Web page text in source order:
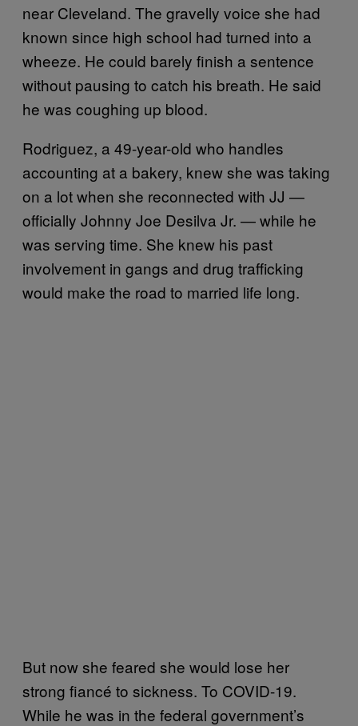
near Cleveland. The gravelly voice she had
known since high school had turned into a
wheeze. He could barely finish a sentence
without pausing to catch his breath. He said
he was coughing up blood.
Rodriguez, a 49-year-old who handles
accounting at a bakery, knew she was taking
on a lot when she reconnected with JJ —
officially Johnny Joe Desilva Jr. — while he
was serving time. She knew his past
involvement in gangs and drug trafficking
would make the road to married life long.
But now she feared she would lose her
strong fiancé to sickness. To COVID-19.
While he was in the federal government’s